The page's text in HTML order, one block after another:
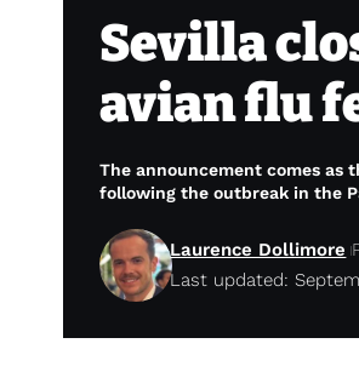
Sevilla
avian flu
The announcement comes as
following the outbreak in the
Last updated:
Laurence Dollimore